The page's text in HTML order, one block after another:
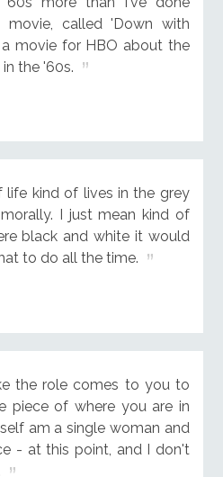
called 'Down with
movie for HBO about the
the '60s.
kind of lives in the grey
I just mean kind of
black and white it would
to do all the time.
the role comes to you to
piece of where you are in
am a single woman and
- at this point, and I don't